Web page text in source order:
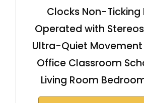
Clocks Non-
Operated with
Ultra-Quiet
Office Classroom
Living Room